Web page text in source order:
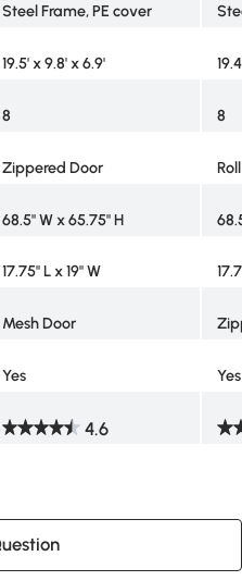
Steel Frame, PE cover
19.5' x 9.8' x 6.9'
8
8
Zippered Door
68.5" W x 65.75" H
17.75" L x 19" W
Mesh Door
Yes
Yes
4.6